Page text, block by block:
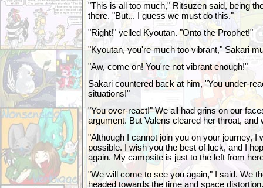
"This is all too much," Ritsuzen said, being
there. "But... I guess we must do this."
"Right!" yelled Kyoutan. "Onto the Prophet!"
"Kyoutan, you're much too vibrant," Sakari
"Aw, come on! You're not vibrant enough!"
Sakari countered back at him, "You under-
situations!"
"You over-react!" We all had grins on our
argument. But Valens cleared her throat, and
"Although I cannot join you on your journey, I
possible. I wish you the best of luck, and I
again. My campsite is just to the left from
"We will come to see you again," I said. We
headed towards the time and space